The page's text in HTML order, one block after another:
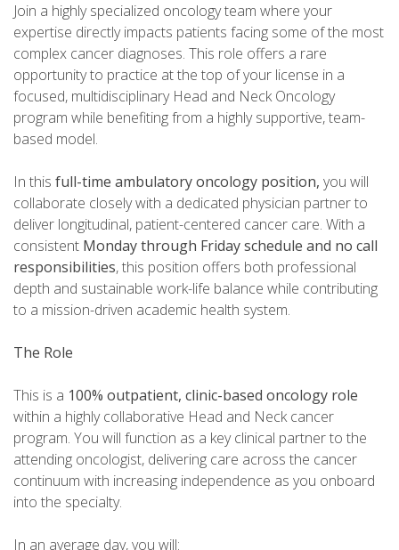
Join a highly specialized oncology team where your
expertise directly impacts patients facing some of the most
complex cancer diagnoses. This role offers a rare
opportunity to practice at the top of your license in a
focused, multidisciplinary Head and Neck Oncology
program while benefiting from a highly supportive, team-
based model.
In this full-time ambulatory oncology position, you will
collaborate closely with a dedicated physician partner to
deliver longitudinal, patient-centered cancer care. With a
consistent Monday through Friday schedule and no call
responsibilities, this position offers both professional
depth and sustainable work-life balance while contributing
to a mission-driven academic health system.
The Role
This is a 100% outpatient, clinic-based oncology role
within a highly collaborative Head and Neck cancer
program. You will function as a key clinical partner to the
attending oncologist, delivering care across the cancer
continuum with increasing independence as you onboard
into the specialty.
In an average day, you will: